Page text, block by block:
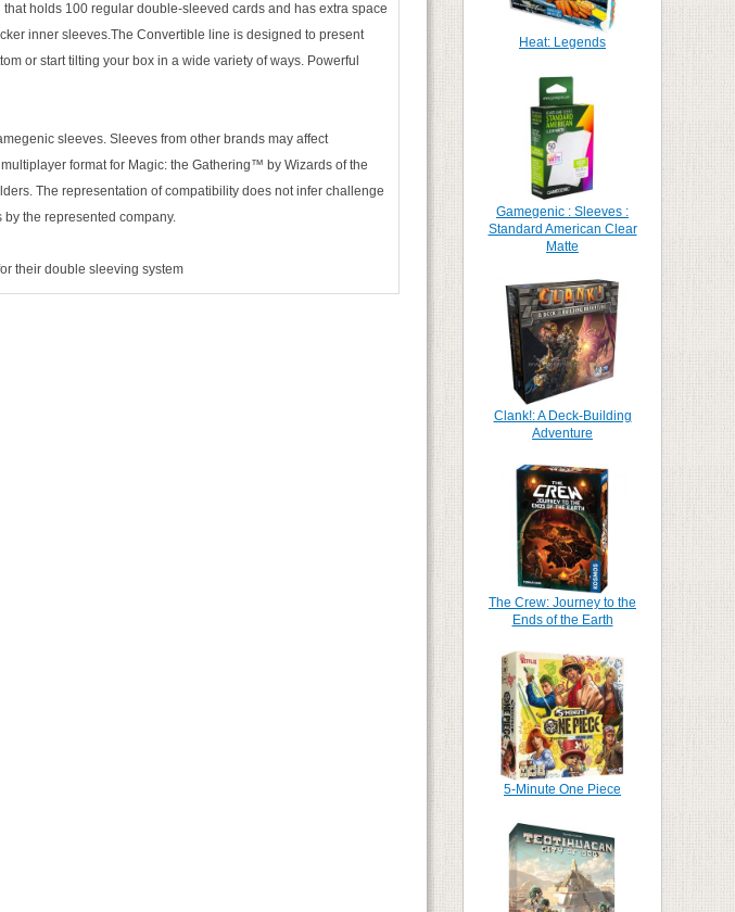
holds 100 regular double-sleeved cards and has extra space
inner sleeves.The Convertible line is designed to present
or start tilting your box in a wide variety of ways. Powerful
sleeves. Sleeves from other brands may affect
format for Magic: the Gathering™ by Wizards of the
The representation of compatibility does not infer challenge
the represented company.
their double sleeving system
Heat: Legends
Gamegenic : Sleeves :
Standard American Clear
Matte
Clank!: A Deck-Building
Adventure
The Crew: Journey to the
Ends of the Earth
5-Minute One Piece